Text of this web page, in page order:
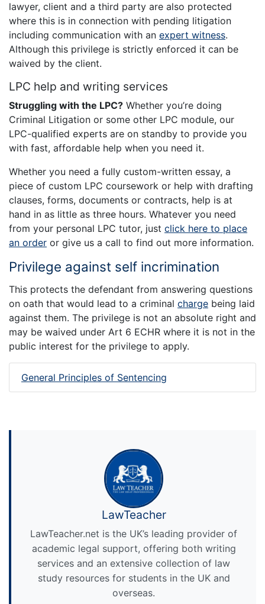
lawyer, client and a third party are also protected
where this is in connection with pending litigation
including communication with an expert witness.
Although this privilege is strictly enforced it can be
waived by the client.
LPC help and writing services
Struggling with the LPC? Whether you’re doing
Criminal Litigation or some other LPC module, our
LPC-qualified experts are on standby to provide you
with fast, affordable help when you need it.
Whether you need a fully custom-written essay, a
piece of custom LPC coursework or help with drafting
clauses, forms, documents or contracts, help is at
hand in as little as three hours. Whatever you need
from your personal LPC tutor, just click here to place
an order or give us a call to find out more information.
Privilege against self incrimination
This protects the defendant from answering questions
on oath that would lead to a criminal charge being laid
against them. The privilege is not an absolute right and
may be waived under Art 6 ECHR where it is not in the
public interest for the privilege to apply.
General Principles of Sentencing
LawTeacher
LawTeacher.net is the UK’s leading provider of
academic legal support, offering both writing
services and an extensive collection of law
study resources for students in the UK and
overseas.